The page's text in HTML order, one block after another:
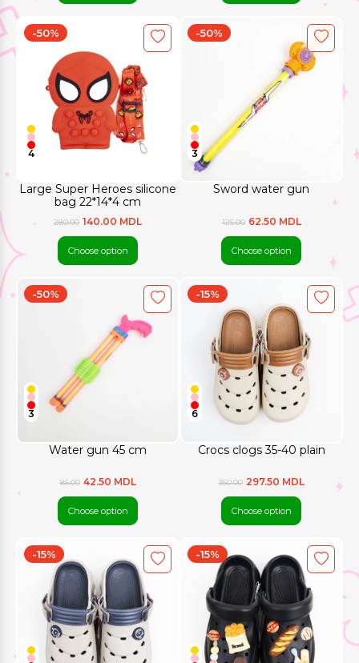
Large Super Heroes silicone
bag 22*14*4 cm
-50%
4
280.00 140.00 MDL
Choose option
Sword water gun
-50%
3
125.00 62.50 MDL
Choose option
Water gun 45 cm
-50%
3
85.00 42.50 MDL
Choose option
Crocs clogs 35-40 plain
-15%
6
350.00 297.50 MDL
Choose option
-15% -15%